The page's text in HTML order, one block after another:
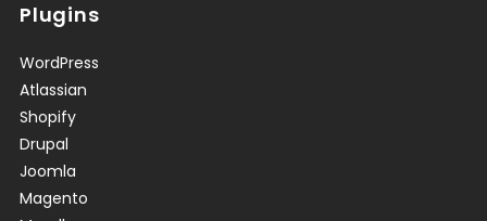
Plugins
WordPress
Atlassian
Shopify
Drupal
Joomla
Magento